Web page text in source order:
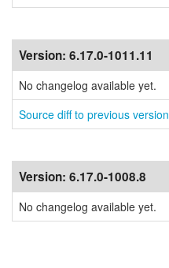
Version: 6.17.0-1011.11
No changelog available yet.
Source diff to previous version
Version: 6.17.0-1008.8
No changelog available yet.